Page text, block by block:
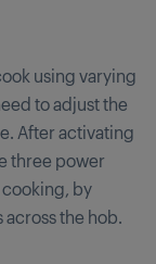
using varying
to adjust the
After activating
three power
by
the hob.